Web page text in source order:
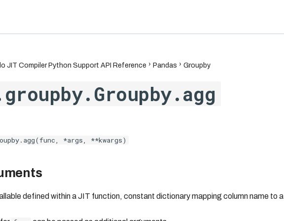
JIT Compiler Python Support API Reference Pandas Groupby
*args, **kwargs)
defined within a JIT function, constant dictionary mapping column name to a